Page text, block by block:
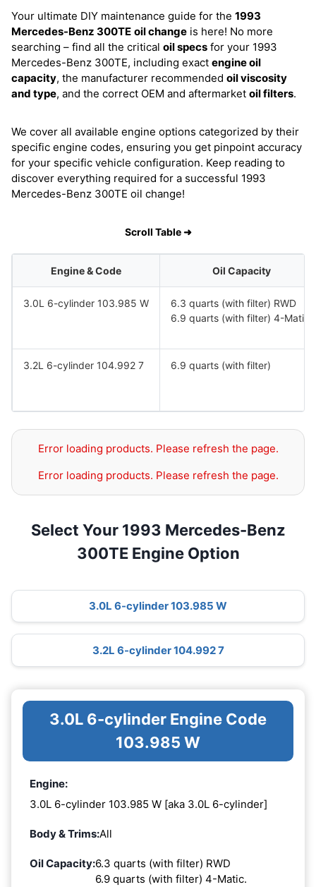
Your ultimate DIY maintenance guide for the 1993
Mercedes-Benz 300TE oil change is here! No more
searching – find all the critical oil specs for your 1993
Mercedes-Benz 300TE, including exact engine oil
capacity, the manufacturer recommended oil viscosity
and type, and the correct OEM and aftermarket oil filters.
We cover all available engine options categorized by their
specific engine codes, ensuring you get pinpoint accuracy
for your specific vehicle configuration. Keep reading to
discover everything required for a successful 1993
Mercedes-Benz 300TE oil change!
Scroll Table ➜
Engine & Code Oil Capacity
3.0L 6-cylinder 103.985 W
6.3 quarts (with filter) RWD
6.9 quarts (with filter) 4-Matic.
3.2L 6-cylinder 104.992 7 6.9 quarts (with filter)
Error loading products. Please refresh the page.
Error loading products. Please refresh the page.
Select Your 1993 Mercedes-Benz
300TE Engine Option
3.0L 6-cylinder 103.985 W
3.2L 6-cylinder 104.992 7
3.0L 6-cylinder Engine Code
103.985 W
Engine:
3.0L 6-cylinder 103.985 W [aka 3.0L 6-cylinder]
Body & Trims:All
Oil Capacity:6.3 quarts (with filter) RWD
6.9 quarts (with filter) 4-Matic.